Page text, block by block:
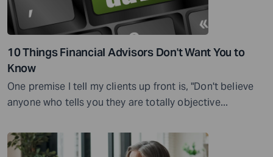
10 Things Financial Advisors Don't Want You to
Know
One premise I tell my clients up front is, "Don't believe
anyone who tells you they are totally objective...